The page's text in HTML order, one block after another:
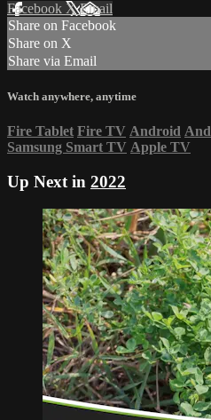
Facebook XEmail
Share on Facebook
Share on X
Share via Email
Watch anywhere, anytime
Fire Tablet Fire TV Android
Samsung Smart TV Apple TV
Up Next in 2022